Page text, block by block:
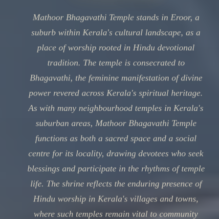
Mathoor Bhagavathi Temple stands in Eroor, a
suburb within Kerala's cultural landscape, as a
place of worship rooted in Hindu devotional
tradition. The temple is consecrated to
Bhagavathi, the feminine manifestation of divine
power revered across Kerala's spiritual heritage.
As with many neighbourhood temples in Kerala's
suburban areas, Mathoor Bhagavathi Temple
functions as both a sacred space and a social
centre for its locality, drawing devotees who seek
blessings and participate in the rhythms of temple
life. The shrine reflects the enduring presence of
Hindu worship in Kerala's villages and towns,
where such temples remain vital to community